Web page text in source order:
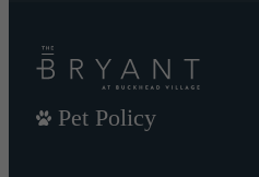
Pet Policy